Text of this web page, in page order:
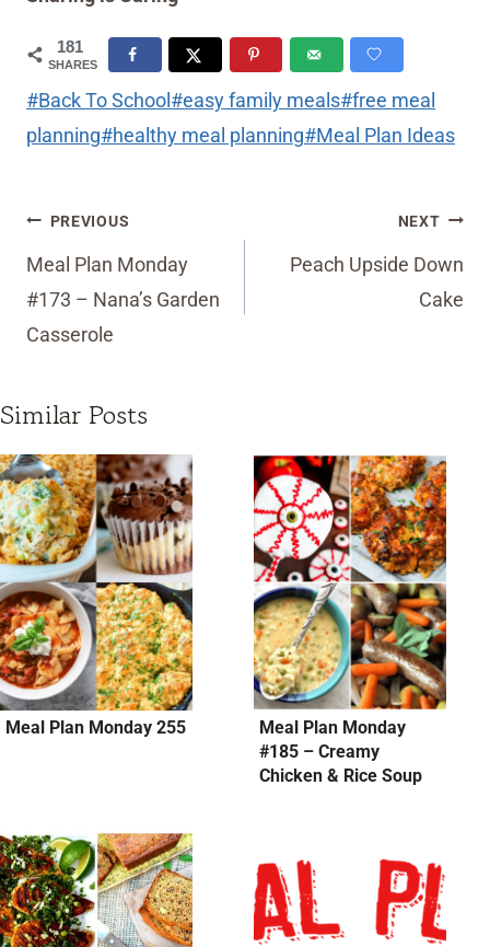
181
SHARES
Post
Tags:
#Back To School#easy family meals#free meal
planning#healthy meal planning#Meal Plan Ideas
Post
navigation
PREVIOUS
Meal Plan Monday
#173 – Nana’s Garden
Casserole
NEXT
Peach Upside Down
Cake
Similar Posts
Meal Plan Monday 255
Meal Plan Monday
#185 – Creamy
Chicken & Rice Soup